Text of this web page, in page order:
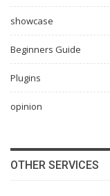
showcase
Beginners Guide
Plugins
opinion
OTHER SERVICES